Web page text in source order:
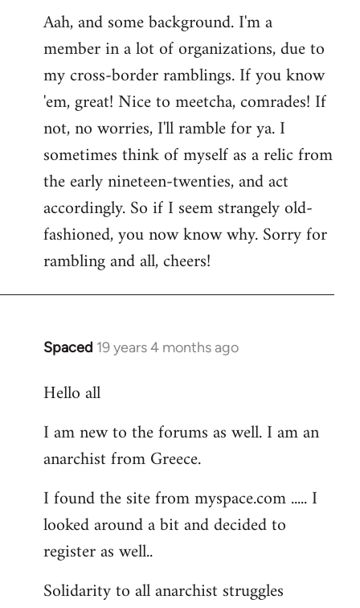
Aah, and some background. I'm a
member in a lot of organizations, due to
my cross-border ramblings. If you know
'em, great! Nice to meetcha, comrades! If
not, no worries, I'll ramble for ya. I
sometimes think of myself as a relic from
the early nineteen-twenties, and act
accordingly. So if I seem strangely old-
fashioned, you now know why. Sorry for
rambling and all, cheers!
Spaced 19 years 4 months ago
In
to
by
libcom.org
Hello all
I am new to the forums as well. I am an
anarchist from Greece.
I found the site from myspace.com ..... I
looked around a bit and decided to
register as well..
Solidarity to all anarchist struggles